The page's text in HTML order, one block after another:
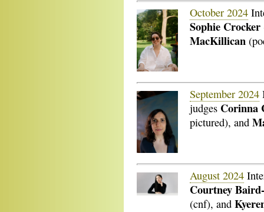
October 2024
Sophie Crocker
MacKillican
September 2024
judges Corinna
pictured), and
August 2024
Courtney
(cnf), and